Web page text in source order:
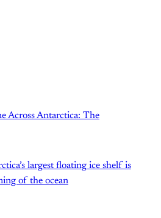
Across Antarctica: The
largest floating ice shelf is
of the ocean